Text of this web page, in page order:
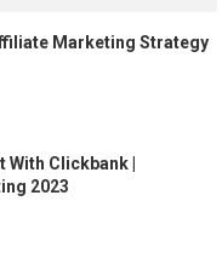
Marketing Strategy
With Clickbank |
2023